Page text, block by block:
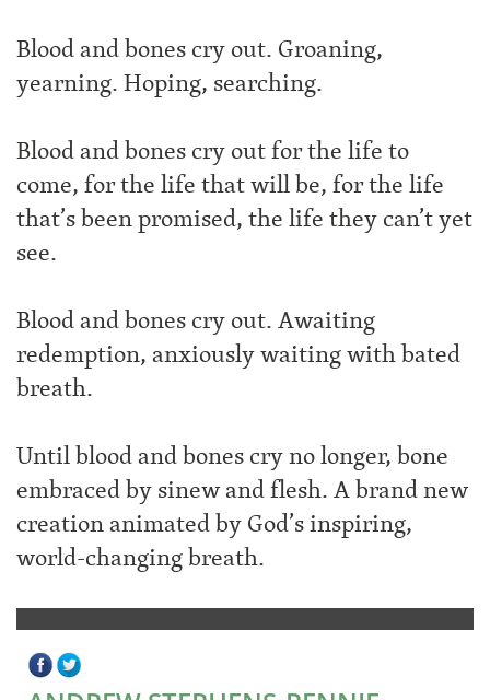
Blood and bones cry out. Groaning,
yearning. Hoping, searching.
Blood and bones cry out for the life to
come, for the life that will be, for the life
that’s been promised, the life they can’t yet
see.
Blood and bones cry out. Awaiting
redemption, anxiously waiting with bated
breath.
Until blood and bones cry no longer, bone
embraced by sinew and flesh. A brand new
creation animated by God’s inspiring,
world-changing breath.